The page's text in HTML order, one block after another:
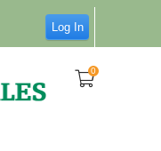
Log In
0